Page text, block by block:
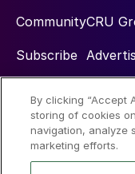
Community
Subscribe
CRU
Social
By clicking “Accept
storing of cookies
navigation, analyze
marketing efforts.